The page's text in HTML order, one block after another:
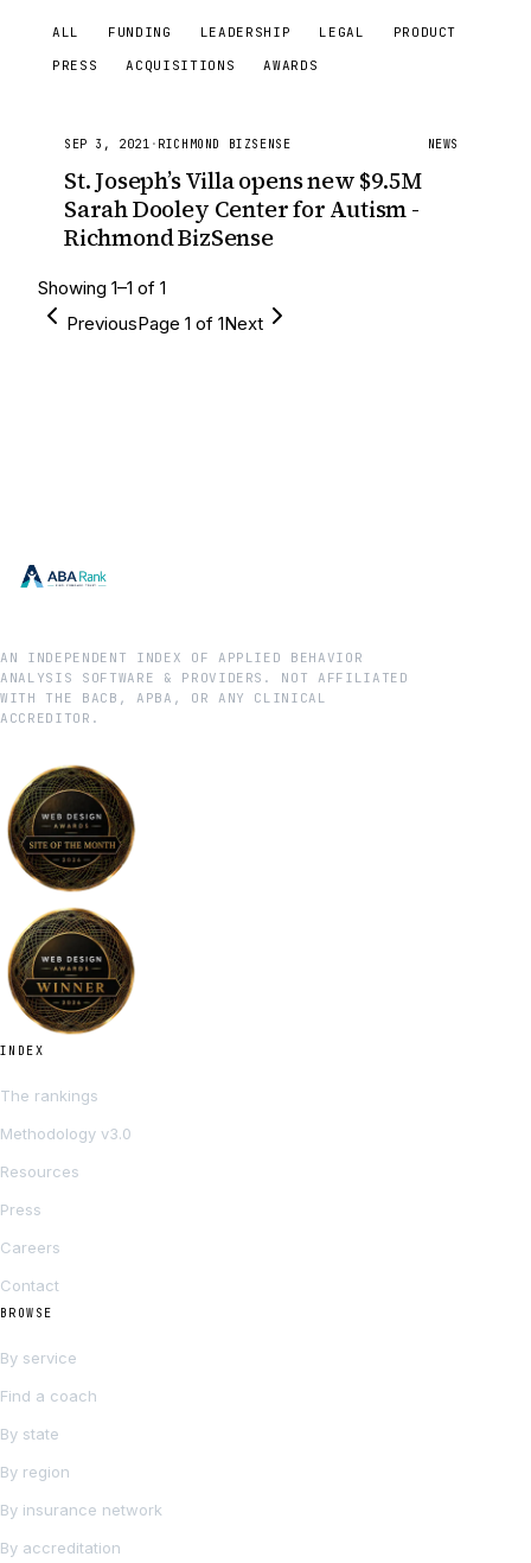
ALL FUNDING LEADERSHIP LEGAL
PRODUCT
PRESS
ACQUISITIONS AWARDS
SEP 3, 2021 · RICHMOND BIZSENSE NEWS
St. Joseph’s Villa opens new $9.5M
Sarah Dooley Center for Autism -
Richmond BizSense
Showing 1–1 of 1
PreviousPage 1 of 1Next
AN INDEPENDENT INDEX OF APPLIED BEHAVIOR
ANALYSIS SOFTWARE & PROVIDERS. NOT AFFILIATED
WITH THE BACB, APBA, OR ANY CLINICAL
ACCREDITOR.
INDEX
The rankings
Methodology v3.0
Resources
Press
Careers
Contact
BROWSE
By service
Find a coach
By state
By region
By insurance network
By accreditation